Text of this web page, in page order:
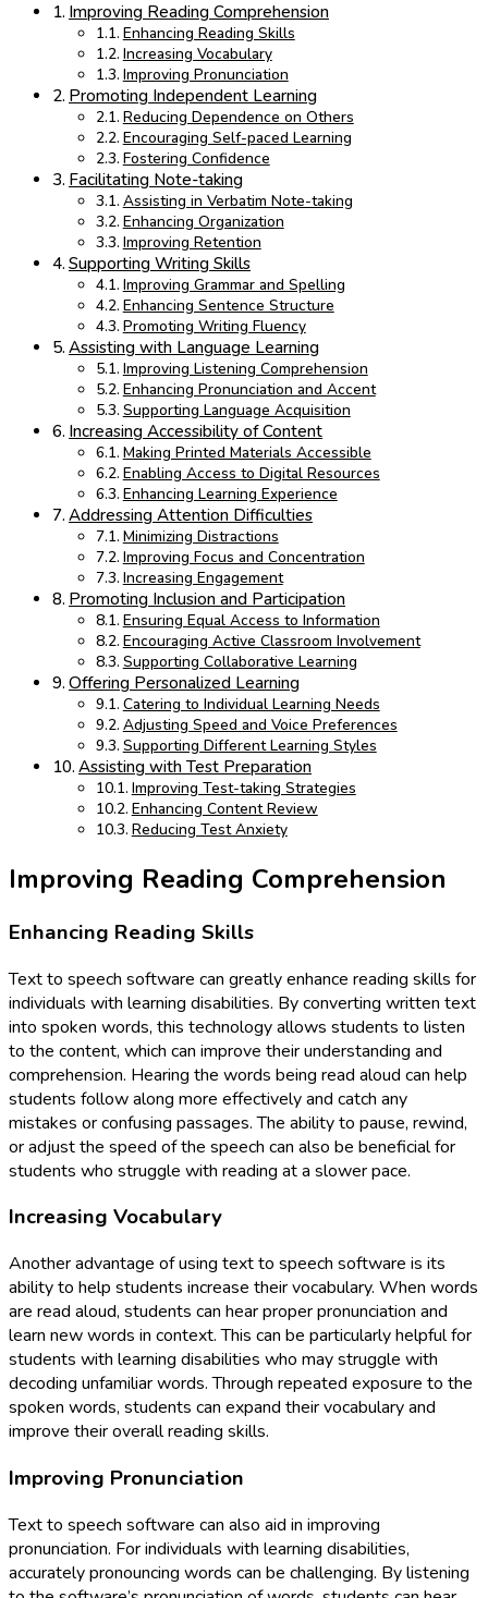
Improving Reading Comprehension
Enhancing Reading Skills
Increasing Vocabulary
Improving Pronunciation
Promoting Independent Learning
Reducing Dependence on Others
Encouraging Self-paced Learning
Fostering Confidence
Facilitating Note-taking
Assisting in Verbatim Note-taking
Enhancing Organization
Improving Retention
Supporting Writing Skills
Improving Grammar and Spelling
Enhancing Sentence Structure
Promoting Writing Fluency
Assisting with Language Learning
Improving Listening Comprehension
Enhancing Pronunciation and Accent
Supporting Language Acquisition
Increasing Accessibility of Content
Making Printed Materials Accessible
Enabling Access to Digital Resources
Enhancing Learning Experience
Addressing Attention Difficulties
Minimizing Distractions
Improving Focus and Concentration
Increasing Engagement
Promoting Inclusion and Participation
Ensuring Equal Access to Information
Encouraging Active Classroom Involvement
Supporting Collaborative Learning
Offering Personalized Learning
Catering to Individual Learning Needs
Adjusting Speed and Voice Preferences
Supporting Different Learning Styles
Assisting with Test Preparation
Improving Test-taking Strategies
Enhancing Content Review
Reducing Test Anxiety
Improving Reading Comprehension
Enhancing Reading Skills
Text to speech software can greatly enhance reading skills for
individuals with learning disabilities. By converting written text
into spoken words, this technology allows students to listen
to the content, which can improve their understanding and
comprehension. Hearing the words being read aloud can help
students follow along more effectively and catch any
mistakes or confusing passages. The ability to pause, rewind,
or adjust the speed of the speech can also be beneficial for
students who struggle with reading at a slower pace.
Increasing Vocabulary
Another advantage of using text to speech software is its
ability to help students increase their vocabulary. When words
are read aloud, students can hear proper pronunciation and
learn new words in context. This can be particularly helpful for
students with learning disabilities who may struggle with
decoding unfamiliar words. Through repeated exposure to the
spoken words, students can expand their vocabulary and
improve their overall reading skills.
Improving Pronunciation
Text to speech software can also aid in improving
pronunciation. For individuals with learning disabilities,
accurately pronouncing words can be challenging. By listening